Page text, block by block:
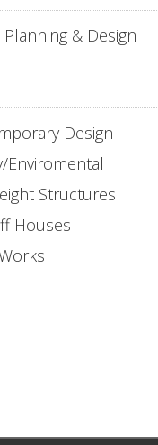
& Design
Design
Enviromental
Structures
Houses